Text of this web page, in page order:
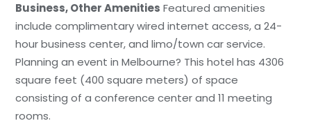
Business, Other Amenities Featured amenities
include complimentary wired internet access, a 24-
hour business center, and limo/town car service.
Planning an event in Melbourne? This hotel has 4306
square feet (400 square meters) of space
consisting of a conference center and 11 meeting
rooms.